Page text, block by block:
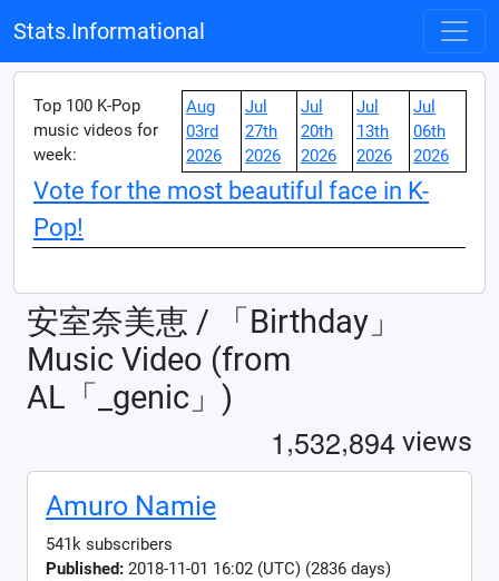
Stats.Informational
Top 100 K-Pop
music videos for
week:
Aug
03rd
2026
Jul
27th
2026
Jul
20th
2026
Jul
13th
2026
Jul
06th
2026
Vote for the most beautiful face in K-
Pop!
安室奈美恵 / 「Birthday」
Music Video (from
AL「_genic」)
1,532,894 views
Amuro Namie
541k subscribers
Published: 2018-11-01 16:02 (UTC) (2836 days)